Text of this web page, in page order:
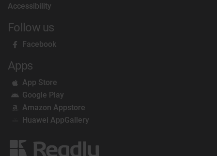
Accessibility
Follow us
Facebook
Apps
App Store
Google Play
Amazon Appstore
Huawei AppGallery